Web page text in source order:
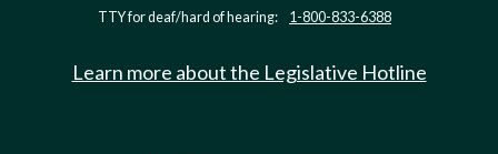
TTY for deaf/hard of hearing: 1-800-833-6388
Learn more about the Legislative Hotline